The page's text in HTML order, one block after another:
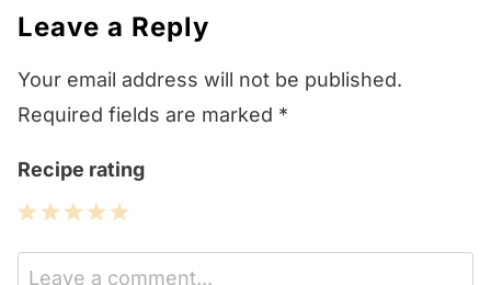
Leave a Reply
Your email address will not be published.
Required fields are marked *
Recipe rating
5
4
3
2
1